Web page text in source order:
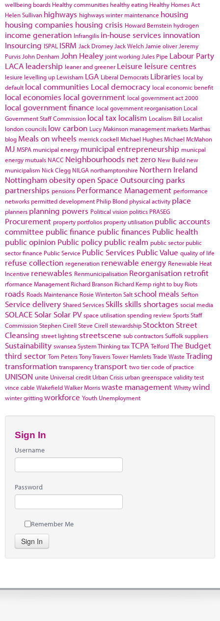
wellbeing boards Healthy communities healthy eating Healthy Homes Act
Helen Sullivan highways highways winter maintenance housing
housing companies housing crisis Howard Bernstein hydrogen
income generation Infrangilis in-house services innovation
Insourcing ISPAL ISRM Jack Dromey Jack Welch Jamie oliver Jeremy
Purvis John Denham John Healey joint working Jules Pipe Labour Party
LACA leadership leaner and greener Leisure leisure centres
lesiure levelling up Lewisham LGA Liberal Democrats Libraries local by
default local communities Local democracy local economic benefit
local economies local government local government act 2000
local government finance local government reorganisation Local
Government Staff Commission local tax localism Localism Bill Localist
london councils low carbon Lucy Makinson management marketsMarthas
blog Meals on wheels merrick cockell Michael HughesMichael McMahon
MJ MSPA municipal energy municipal entrepreneurship municpal
energy mutuals NACC Neighbourhoods net zero New Build new
municipalism Nick Clegg NILGA northamptonshire Northern Ireland
Nottingham obesityopen Space Outsourcing parks
partnerships pensions Performance Management performance
networks permitted development Philip Blond physical activity place
planners planning powers Political vision politics PRASEG
Procurement property portfolios property utilisation public accounts
committee public finance public finances Public health
public opinion Public policy public realm public sector public
sector finance Public Service Public Services Public Value quality of life
refuse collection regeneration renewable energy Renewable Heat
Incentive renewables Renmunicipalisation Reorganisation retrofit
rformance Management Richard Branson Richard Kemp right to buy Riots
roads Roads Maintenance Rosie WintertonSalt school meals Sefton
Service delivery Shared Services Skills skills shortages social media
SOLACE Solar Solar PV space utilisationspending reviewSportsStaff
CommissionStephen Cirell Steve Cirell stewardship Stockton Street
Cleansing street lighting streetscene sub contractorsSuffolksuppliers
Sustainability swanseaSystem ThinkingtaxTCPA TelfordThe Budget
third sector Tom PetersTony TraversTower HamletsTrade Waste Trading
transformation transparencytransport two tier code of practice
UNISON unite Universal credit Urban Crisis urban greenspace validity test
vince cable WakefieldWalker Morriswaste management Whittywind
winter grittingworkforce Youth Unemployment
Sign In
Username
Password
Remember Me
Sign In